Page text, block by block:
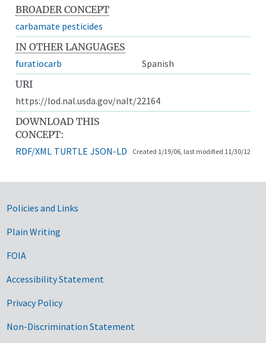
BROADER CONCEPT
carbamate pesticides
IN OTHER LANGUAGES
furatiocarb
Spanish
URI
https://lod.nal.usda.gov/nalt/22164
DOWNLOAD THIS
CONCEPT:
RDF/XML TURTLE JSON-LD Created 1/19/06, last modified 11/30/12
Government Links
Policies and Links
Plain Writing
FOIA
Accessibility Statement
Privacy Policy
Non-Discrimination Statement